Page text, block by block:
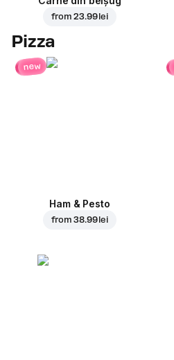
from23.99 lei
Pizza
new
Ham & Pesto
from38.99 lei